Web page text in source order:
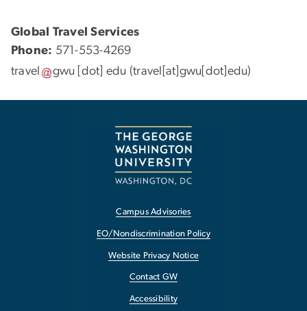
Global Travel Services
Phone: 571-553-4269
travel
gwu [dot] edu (travel[at]gwu[dot]edu)
Campus Advisories
EO/Nondiscrimination Policy
Website Privacy Notice
Contact GW
Accessibility